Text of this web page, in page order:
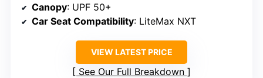
Canopy: UPF 50+
Car Seat Compatibility: LiteMax NXT
VIEW LATEST PRICE
See Our Full Breakdown